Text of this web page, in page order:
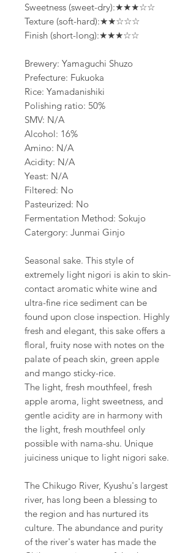
Sweetness (sweet-dry):★★★☆☆
Texture (soft-hard):★★☆☆☆
Finish (short-long):★★★☆☆
Brewery: Yamaguchi Shuzo
Prefecture: Fukuoka
Rice: Yamadanishiki
Polishing ratio: 50%
SMV: N/A
Alcohol: 16%
Amino: N/A
Acidity: N/A
Yeast: N/A
Filtered: No
Pasteurized: No
Fermentation Method: Sokujo
Catergory: Junmai Ginjo
Seasonal sake. This style of
extremely light nigori is akin to skin-
contact aromatic white wine and
ultra-fine rice sediment can be
found upon close inspection. Highly
fresh and elegant, this sake offers a
floral, fruity nose with notes on the
palate of peach skin, green apple
and mango sticky-rice.
The light, fresh mouthfeel, fresh
apple aroma, light sweetness, and
gentle acidity are in harmony with
the light, fresh mouthfeel only
possible with nama-shu. Unique
juiciness unique to light nigori sake.
The Chikugo River, Kyushu's largest
river, has long been a blessing to
the region and has nurtured its
culture. The abundance and purity
of the river's water has made the